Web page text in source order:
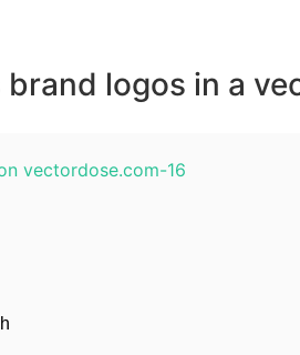
logos in a